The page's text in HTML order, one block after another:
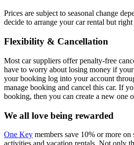
Prices are subject to seasonal change
decide to arrange your car rental but
Flexibility & Cancellation
Most car suppliers offer penalty-free
have to worry about losing money if
your booking log into your account
manage booking and cancel this car. If
booking, then you can create a new one
We all love being rewarded
One Key members save 10% or more on